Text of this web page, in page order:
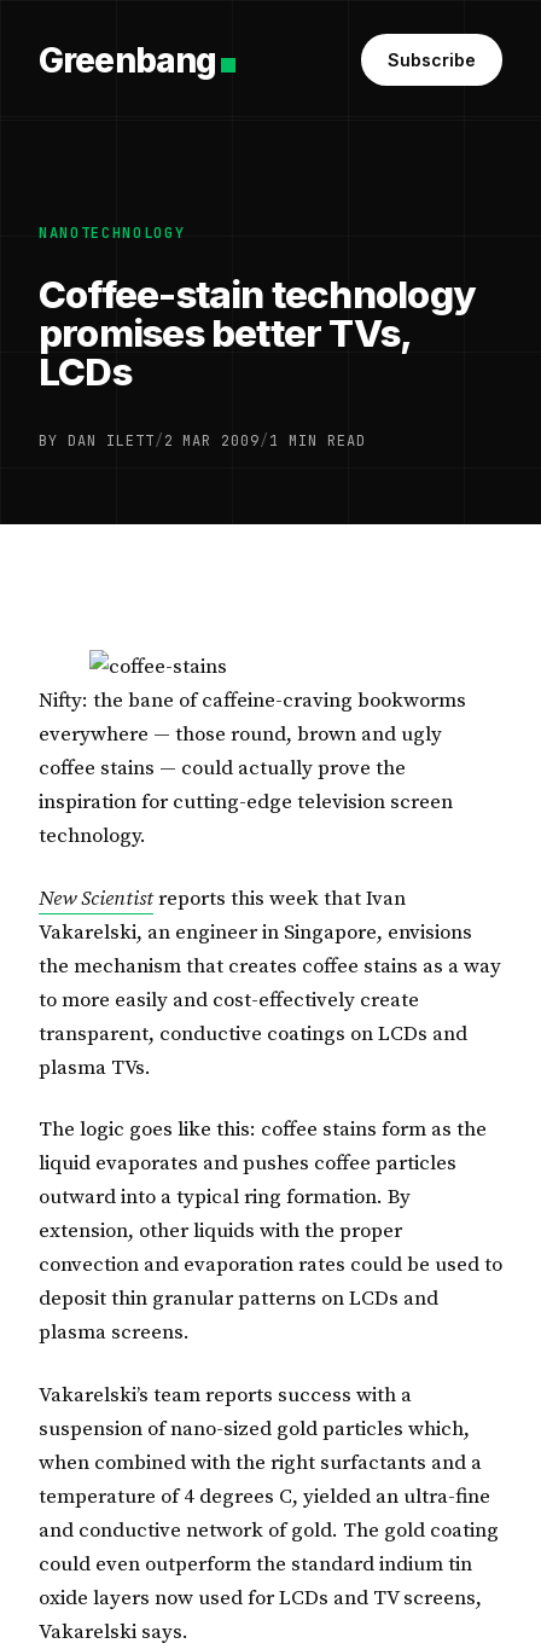
Greenbang Subscribe
NANOTECHNOLOGY
Coffee-stain technology
promises better TVs,
LCDs
BY DAN ILETT/2 MAR 2009/1 MIN READ
Nifty: the bane of caffeine-craving bookworms
everywhere — those round, brown and ugly
coffee stains — could actually prove the
inspiration for cutting-edge television screen
technology.
New Scientistreports this week that Ivan
Vakarelski, an engineer in Singapore, envisions
the mechanism that creates coffee stains as a way
to more easily and cost-effectively create
transparent, conductive coatings on LCDs and
plasma TVs.
The logic goes like this: coffee stains form as the
liquid evaporates and pushes coffee particles
outward into a typical ring formation. By
extension, other liquids with the proper
convection and evaporation rates could be used to
deposit thin granular patterns on LCDs and
plasma screens.
Vakarelski’s team reports success with a
suspension of nano-sized gold particles which,
when combined with the right surfactants and a
temperature of 4 degrees C, yielded an ultra-fine
and conductive network of gold. The gold coating
could even outperform the standard indium tin
oxide layers now used for LCDs and TV screens,
Vakarelski says.